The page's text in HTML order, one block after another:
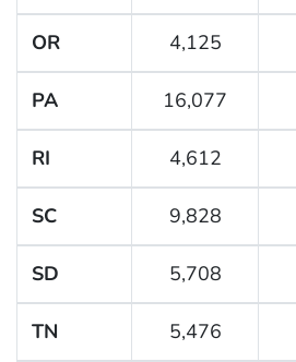
OR 4,125
PA 16,077
RI 4,612
SC 9,828
SD 5,708
TN 5,476